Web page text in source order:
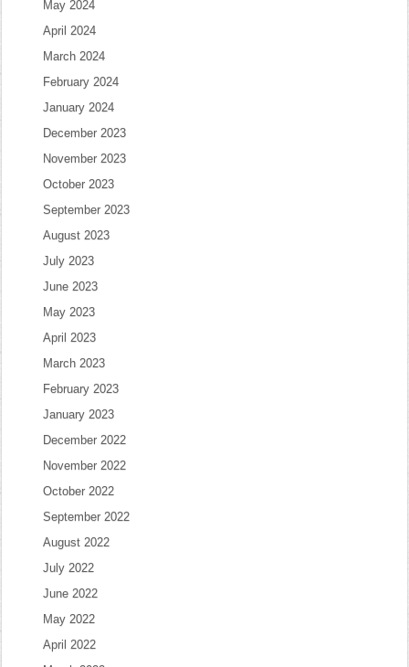
May 2024
April 2024
March 2024
February 2024
January 2024
December 2023
November 2023
October 2023
September 2023
August 2023
July 2023
June 2023
May 2023
April 2023
March 2023
February 2023
January 2023
December 2022
November 2022
October 2022
September 2022
August 2022
July 2022
June 2022
May 2022
April 2022